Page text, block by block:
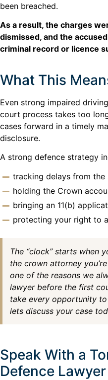
been breached.
As a result, the charges
dismissed, and the
criminal record or licence
What This
Even strong impaired
court process takes too
cases forward in a timely
disclosure.
A strong defence strategy
tracking delays from
holding the Crown
bringing an 11(b)
protecting your right to
The “clock” starts when
the crown attorney
one of the reasons we
lawyer before the first
take every opportunity
lets discuss your case
Speak With a
Defence Lawyer